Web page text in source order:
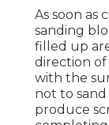
As soon as
sanding
filled up
direction of
with the
not to sand
produce